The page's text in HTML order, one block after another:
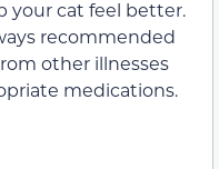
your cat feel better.
recommended
other illnesses
medications.